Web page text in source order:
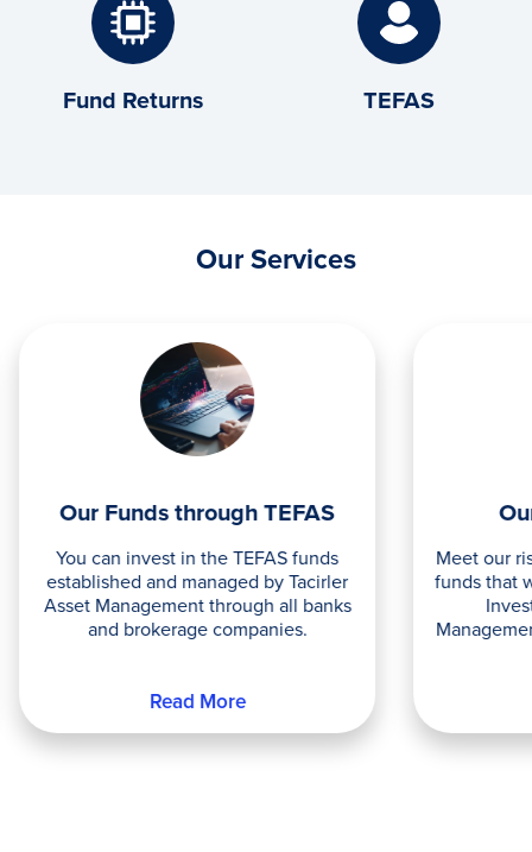
Fund Returns TEFAS
Our Services
Our Funds through TEFAS
You can invest in the TEFAS funds
established and managed by Tacirler
Asset Management through all banks
and brokerage companies.
Read More
Meet our
funds that